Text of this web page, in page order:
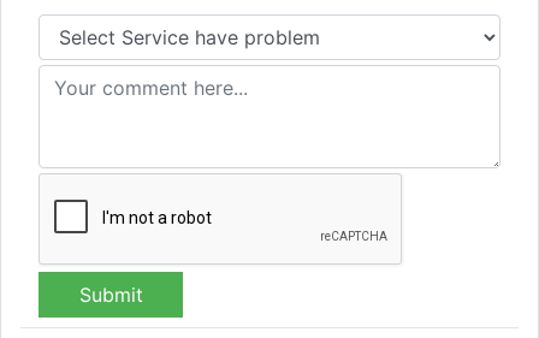
Submit